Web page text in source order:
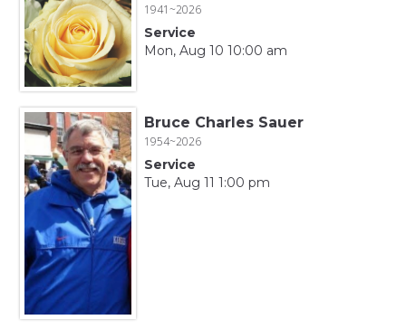
1941~2026
Service
Mon, Aug 10 10:00 am
Bruce Charles Sauer
1954~2026
Service
Tue, Aug 11 1:00 pm